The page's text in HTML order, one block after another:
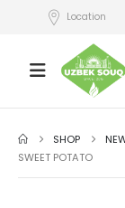
Location
SHOP
SWEET POTATO